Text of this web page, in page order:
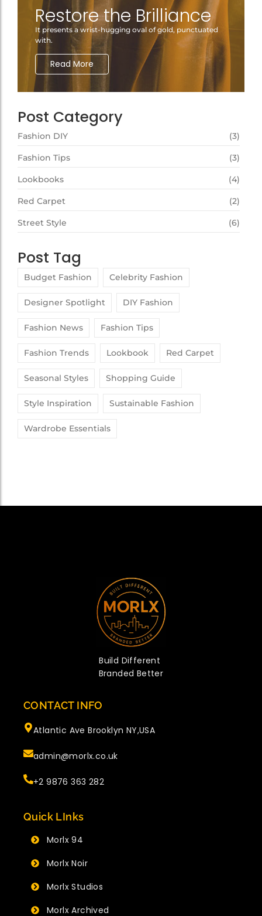
Restore the Brilliance
It presents a wrist-hugging oval of gold, punctuated
with.
Read More
Post Category
Fashion DIY (3)
Fashion Tips (3)
Lookbooks (4)
Red Carpet (2)
Street Style (6)
Post Tag
Budget Fashion Celebrity Fashion
Designer Spotlight DIY Fashion
Fashion News Fashion Tips
Fashion Trends Lookbook Red Carpet
Seasonal Styles Shopping Guide
Style Inspiration Sustainable Fashion
Wardrobe Essentials
Build Different
Branded Better
CONTACT INFO
Atlantic Ave Brooklyn NY,USA
admin@morlx.co.uk
+2 9876 363 282
Quick LInks
Morlx 94
Morlx Noir
Morlx Studios
Morlx Archived